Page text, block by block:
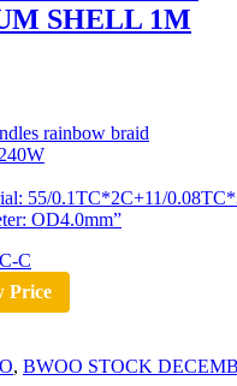
SHELL 1M
rainbow braid
55/0.1TC*2C+11/
OD4.0mm”
C
Price
, BWOO STOCK